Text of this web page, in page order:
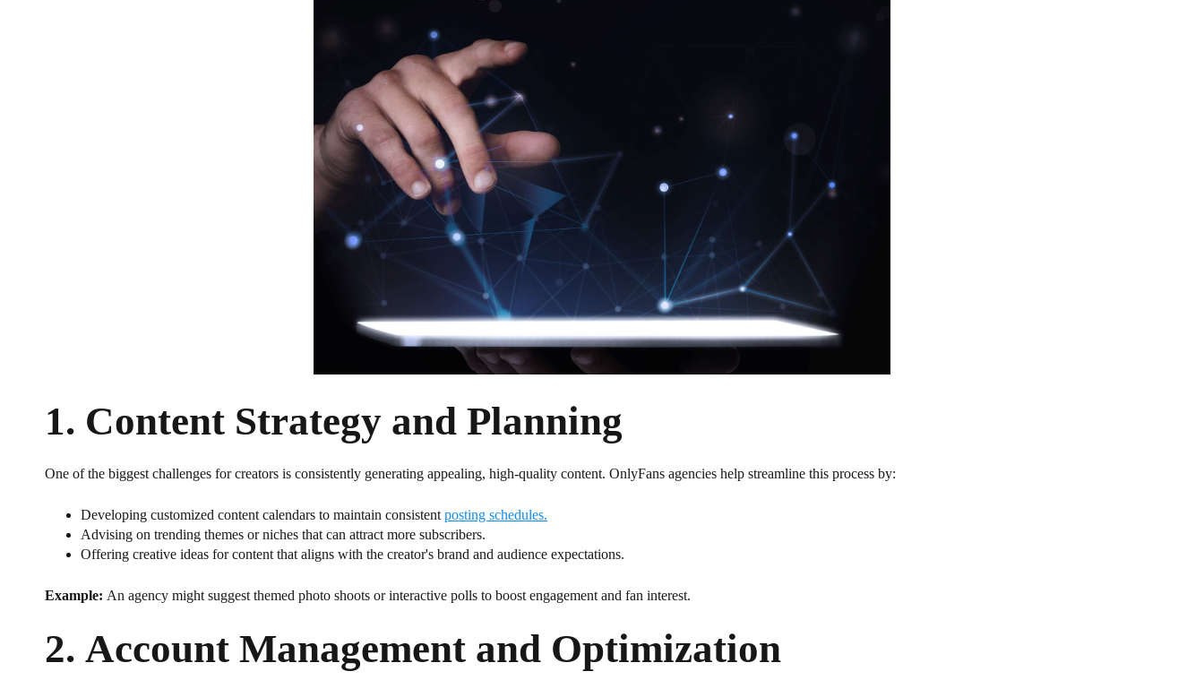
1. Content Strategy and Planning
One of the biggest challenges for creators is consistently generating appealing, high-quality content. OnlyFans agencies help streamline this process by:
Developing customized content calendars to maintain consistent posting schedules.
Advising on trending themes or niches that can attract more subscribers.
Offering creative ideas for content that aligns with the creator's brand and audience expectations.
Example: An agency might suggest themed photo shoots or interactive polls to boost engagement and fan interest.
2. Account Management and Optimization